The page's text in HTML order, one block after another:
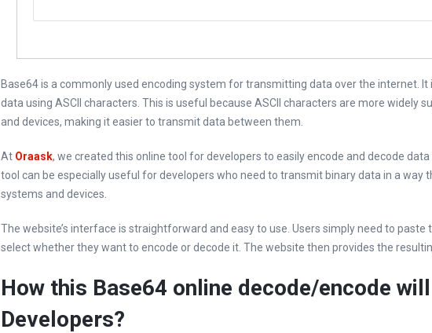
Base64 is a commonly used encoding system for transmitting data over the internet.
data using ASCII characters. This is useful because ASCII characters are more widely
and devices, making it easier to transmit data between them.
At Oraask, we created this online tool for developers to easily encode and decode
tool can be especially useful for developers who need to transmit binary data in a
systems and devices.
The website’s interface is straightforward and easy to use. Users simply need to paste
select whether they want to encode or decode it. The website then provides the
How this Base64 online decode/encode
Developers?